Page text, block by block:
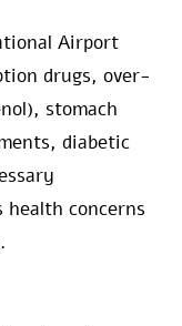
Airport
drugs, over-
stomach
diabetic
health concerns